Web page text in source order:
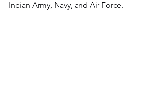
Indian Army, Navy, and Air Force.